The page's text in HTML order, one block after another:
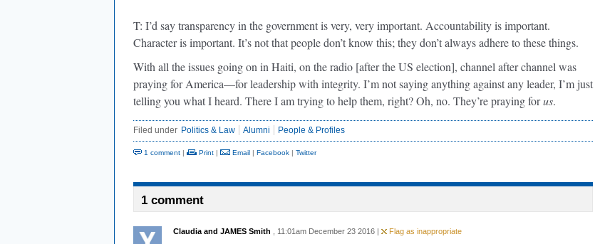
T: I’d say transparency in the government is very, very important. Accountability is important.
Character is important. It’s not that people don’t know this; they don’t always adhere to these things.
With all the issues going on in Haiti, on the radio [after the US election], channel after channel was
praying for America—for leadership with integrity. I’m not saying anything against any leader, I’m just
telling you what I heard. There I am trying to help them, right? Oh, no. They’re praying forus.
Filed under Politics & Law Alumni People & Profiles
1 comment | Print | Email | Facebook | Twitter
1 comment
Claudia and JAMES Smith , 11:01am December 23 2016 | Flag as inappropriate